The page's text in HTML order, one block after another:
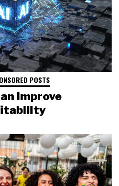
POSTS
Improve